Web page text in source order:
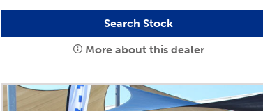
Search Stock
More about this dealer